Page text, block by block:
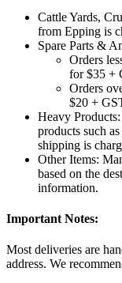
Cattle Yards,
from Epping is
Spare Parts &
Orders
for $35 +
Orders
$20 +
Heavy
products such
shipping is
Other Items:
based on the
information.
Important Notes:
Most deliveries are
address. We